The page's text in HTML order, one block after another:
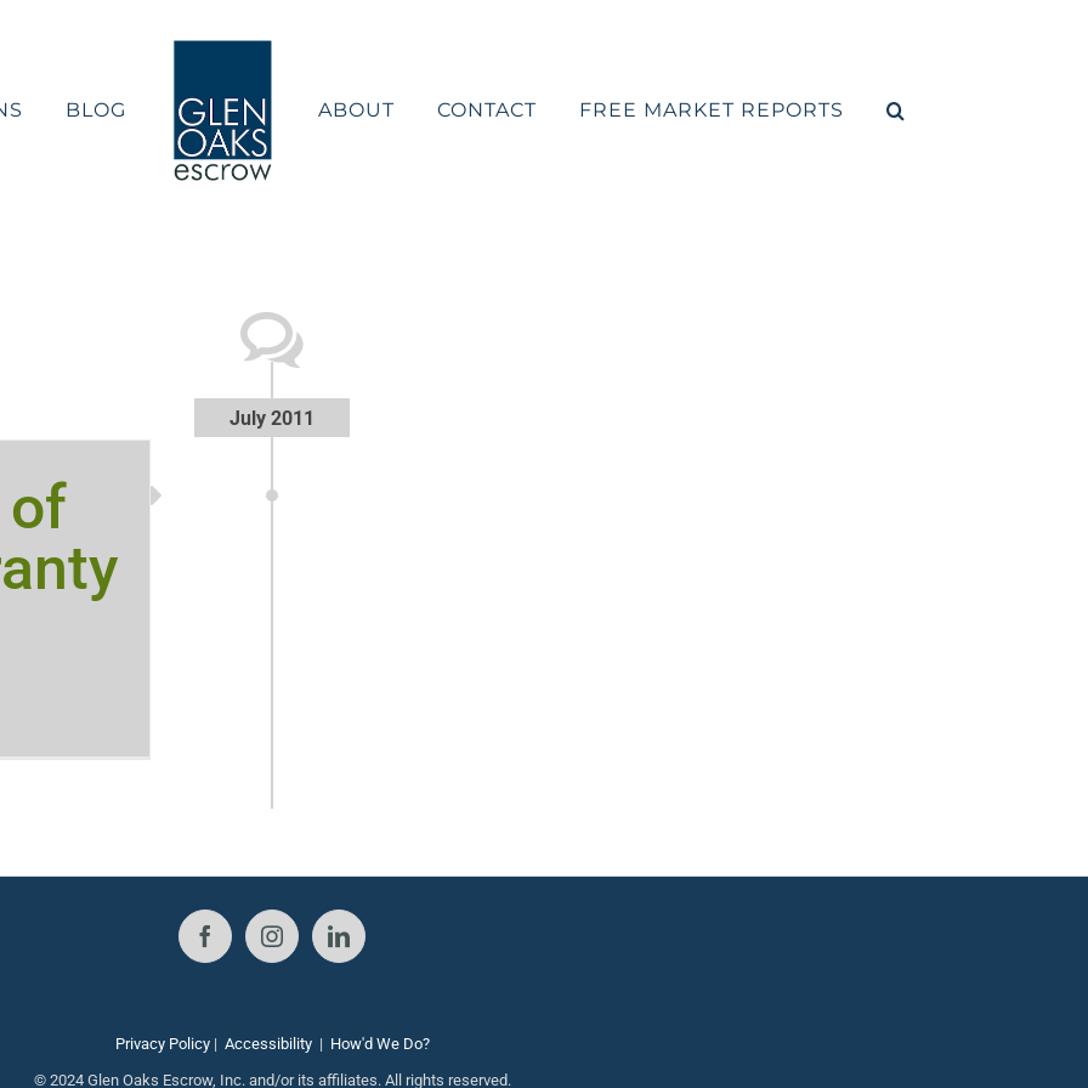
BLOG ABOUT CONTACT FREE MARKET REPORTS
July 2011
of
Privacy Policy| Accessibility| How'd We Do?
© 2024 Glen Oaks Escrow, Inc. and/or its affiliates. All rights reserved.